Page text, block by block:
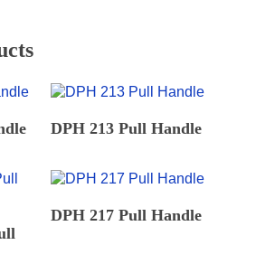
DPH 213 Pull Handle
DPH 217 Pull Handle